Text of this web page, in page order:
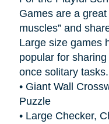
Games are a great
muscles” and
Large size games
popular for
once solitary tasks.
• Giant Wall
Puzzle
• Large Checker,